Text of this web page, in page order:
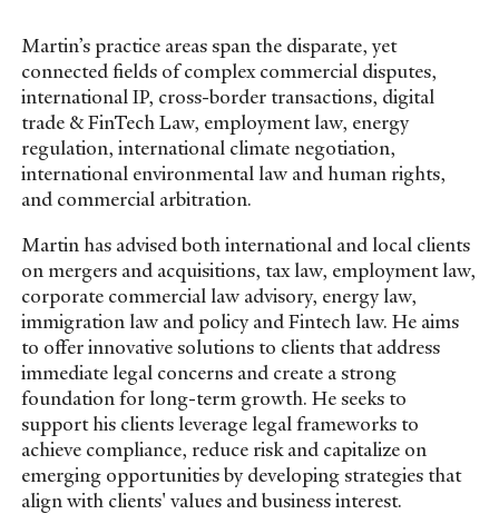
Martin’s practice areas span the disparate, yet
connected fields of complex commercial disputes,
international IP, cross-border transactions, digital
trade & FinTech Law, employment law, energy
regulation, international climate negotiation,
international environmental law and human rights,
and commercial arbitration.
Martin has advised both international and local clients
on mergers and acquisitions, tax law, employment law,
corporate commercial law advisory, energy law,
immigration law and policy and Fintech law. He aims
to offer innovative solutions to clients that address
immediate legal concerns and create a strong
foundation for long-term growth. He seeks to
support his clients leverage legal frameworks to
achieve compliance, reduce risk and capitalize on
emerging opportunities by developing strategies that
align with clients' values and business interest.